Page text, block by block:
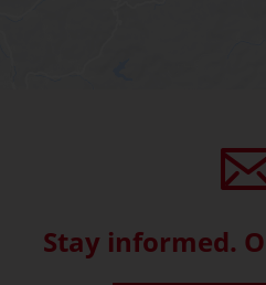
Stay informed.